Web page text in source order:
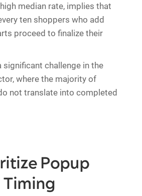
median rate, implies that
ten shoppers who add
proceed to finalize their
significant challenge in the
where the majority of
not translate into completed
Popup
Timing